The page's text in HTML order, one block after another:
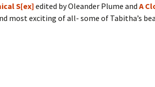
S[ex] edited by Oleander Plume and A
most exciting of all- some of Tabitha’s